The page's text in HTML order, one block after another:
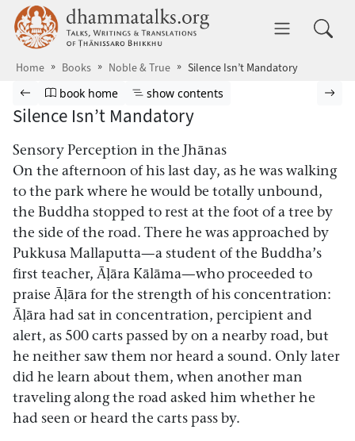
Skip to main content dhammatalks.org
Home Books Noble & True Silence Isn’t Mandatory
Browse book
Previous page
Go to book homepage
book home Show table of contents
show contents
Silence Isn’t Mandatory
Sensory Perception in the Jhānas
On the afternoon of his last day, as he was walking
to the park where he would be totally unbound,
the Buddha stopped to rest at the foot of a tree by
the side of the road. There he was approached by
Pukkusa Mallaputta—a student of the Buddha’s
first teacher, Āḷāra Kālāma—who proceeded to
praise Āḷāra for the strength of his concentration:
Āḷāra had sat in concentration, percipient and
alert, as 500 carts passed by on a nearby road, but
he neither saw them nor heard a sound. Only later
did he learn about them, when another man
traveling along the road asked him whether he
had seen or heard the carts pass by.